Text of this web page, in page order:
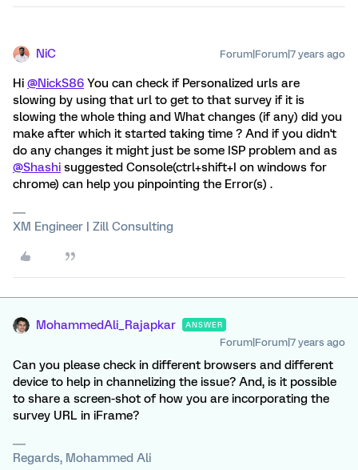
NiC Forum|Forum|7 years ago
Hi @NickS86 You can check if Personalized urls are
slowing by using that url to get to that survey if it is
slowing the whole thing and What changes (if any) did you
make after which it started taking time ? And if you didn't
do any changes it might just be some ISP problem and as
@Shashi suggested Console(ctrl+shift+I on windows for
chrome) can help you pinpointing the Error(s) .
XM Engineer | Zill Consulting
MohammedAli_Rajapkar ANSWER
Forum|Forum|7 years ago
Can you please check in different browsers and different
device to help in channelizing the issue? And, is it possible
to share a screen-shot of how you are incorporating the
survey URL in iFrame?
Regards, Mohammed Ali